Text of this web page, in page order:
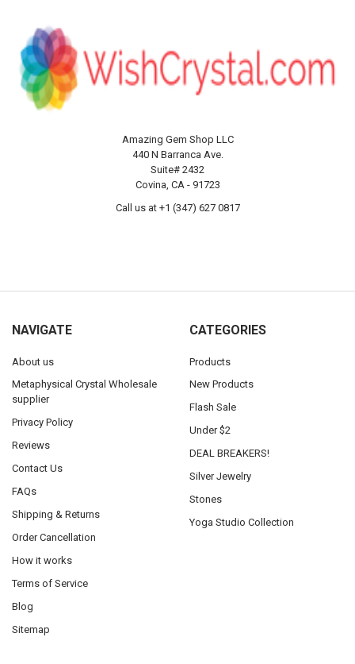
Amazing Gem Shop LLC
440 N Barranca Ave.
Suite# 2432
Covina, CA - 91723
Call us at +1 (347) 627 0817
NAVIGATE
About us
Metaphysical Crystal Wholesale
supplier
Privacy Policy
Reviews
Contact Us
FAQs
Shipping & Returns
Order Cancellation
How it works
Terms of Service
Blog
Sitemap
CATEGORIES
Products
New Products
Flash Sale
Under $2
DEAL BREAKERS!
Silver Jewelry
Stones
Yoga Studio Collection